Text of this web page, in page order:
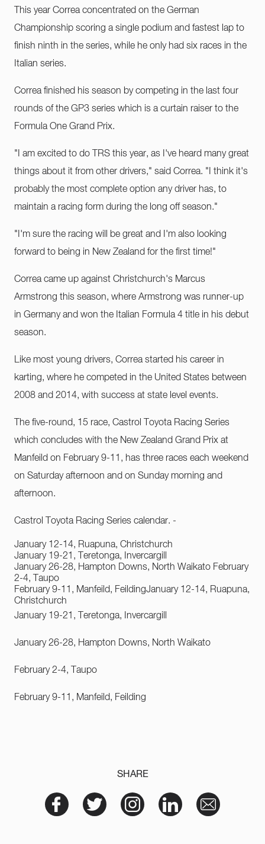
This year Correa concentrated on the German
Championship scoring a single podium and fastest lap to
finish ninth in the series, while he only had six races in the
Italian series.
Correa finished his season by competing in the last four
rounds of the GP3 series which is a curtain raiser to the
Formula One Grand Prix.
"I am excited to do TRS this year, as I've heard many great
things about it from other drivers," said Correa. "I think it's
probably the most complete option any driver has, to
maintain a racing form during the long off season."
"I'm sure the racing will be great and I'm also looking
forward to being in New Zealand for the first time!"
Correa came up against Christchurch's Marcus
Armstrong this season, where Armstrong was runner-up
in Germany and won the Italian Formula 4 title in his debut
season.
Like most young drivers, Correa started his career in
karting, where he competed in the United States between
2008 and 2014, with success at state level events.
The five-round, 15 race, Castrol Toyota Racing Series
which concludes with the New Zealand Grand Prix at
Manfeild on February 9-11, has three races each weekend
on Saturday afternoon and on Sunday morning and
afternoon.
Castrol Toyota Racing Series calendar. -
January 12-14, Ruapuna, Christchurch
January 19-21, Teretonga, Invercargill
January 26-28, Hampton Downs, North Waikato February
2-4, Taupo
February 9-11, Manfeild, FeildingJanuary 12-14, Ruapuna,
Christchurch
January 19-21, Teretonga, Invercargill
January 26-28, Hampton Downs, North Waikato
February 2-4, Taupo
February 9-11, Manfeild, Feilding
SHARE